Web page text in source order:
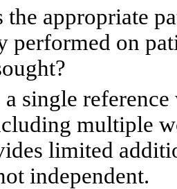
the appropriate
performed on
a single
multiple
limited
independent.